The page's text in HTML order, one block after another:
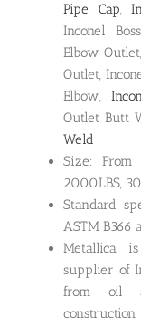
Pipe Cap,
Inconel
Elbow
Outlet,
Elbow,
Outlet Butt
Weld
Size: From
2000LBS,
Standard
ASTM B366
Metallica
supplier of
from oil